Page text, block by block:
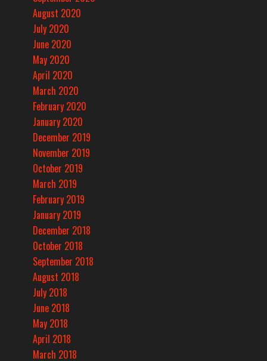
August 2020
July 2020
June 2020
May 2020
April 2020
March 2020
February 2020
January 2020
December 2019
November 2019
October 2019
March 2019
February 2019
January 2019
December 2018
October 2018
September 2018
August 2018
July 2018
June 2018
May 2018
April 2018
March 2018